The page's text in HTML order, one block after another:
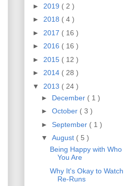
► 2019 ( 2 )
► 2018 ( 4 )
► 2017 ( 16 )
► 2016 ( 16 )
► 2015 ( 12 )
► 2014 ( 28 )
▼ 2013 ( 24 )
► December ( 1 )
► October ( 3 )
► September ( 1 )
▼ August ( 5 )
Being Happy with Who
You Are
Why It's Okay to Watch
Re-Runs